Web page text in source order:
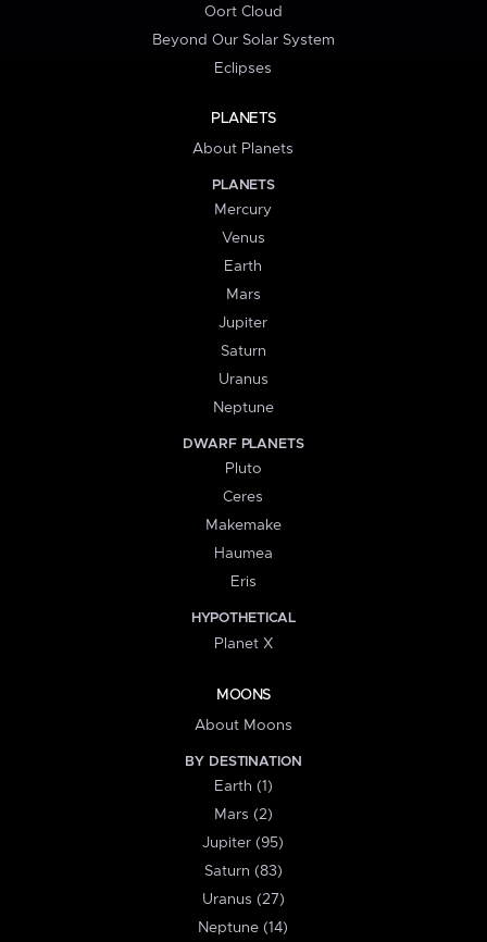
Oort Cloud
Beyond Our Solar System
Eclipses
PLANETS
About Planets
PLANETS
Mercury
Venus
Earth
Mars
Jupiter
Saturn
Uranus
Neptune
DWARF PLANETS
Pluto
Ceres
Makemake
Haumea
Eris
HYPOTHETICAL
Planet X
MOONS
About Moons
BY DESTINATION
Earth (1)
Mars (2)
Jupiter (95)
Saturn (83)
Uranus (27)
Neptune (14)